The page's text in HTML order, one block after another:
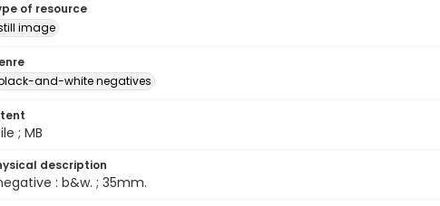
of resource
image
and-white negatives
; MB
description
: b&w. ; 35mm.